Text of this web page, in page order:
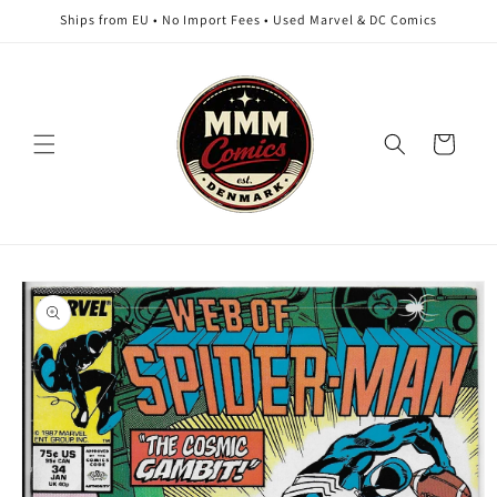
Skip to
content
Ships from EU • No Import Fees • Used Marvel & DC Comics
Cart
Skip to
product
information